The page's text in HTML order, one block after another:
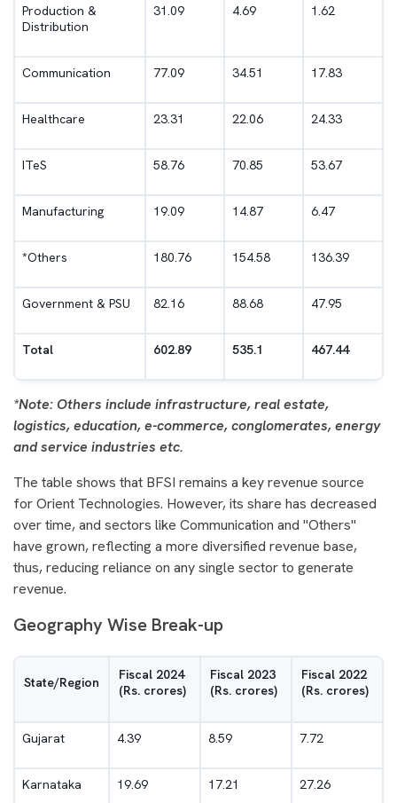
Production &
Distribution
31.09 4.69 1.62
Communication 77.09 34.51 17.83
Healthcare 23.31 22.06 24.33
ITeS 58.76 70.85 53.67
Manufacturing 19.09 14.87 6.47
*Others 180.76 154.58 136.39
Government & PSU 82.16 88.68 47.95
Total 602.89 535.1 467.44
*Note: Others include infrastructure, real estate,
logistics, education, e-commerce, conglomerates, energy
and service industries etc.
The table shows that BFSI remains a key revenue source
for Orient Technologies. However, its share has decreased
over time, and sectors like Communication and "Others"
have grown, reflecting a more diversified revenue base,
thus, reducing reliance on any single sector to generate
revenue.
Geography Wise Break-up
State/Region
Fiscal 2024
(Rs. crores)
Fiscal 2023
(Rs. crores)
Fiscal 2022
(Rs. crores)
Gujarat 4.39 8.59 7.72
Karnataka 19.69 17.21 27.26